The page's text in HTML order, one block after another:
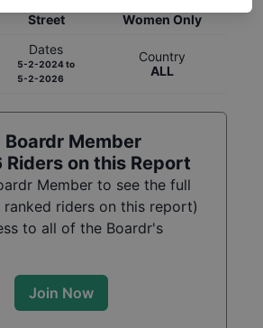
Street
Women Only
Dates
5-2-2024to
5-2-2026
Country
ALL
Boardr Member
Riders on this Report
Member to see the full
ranked riders on this report)
to all of the Boardr's
Join Now